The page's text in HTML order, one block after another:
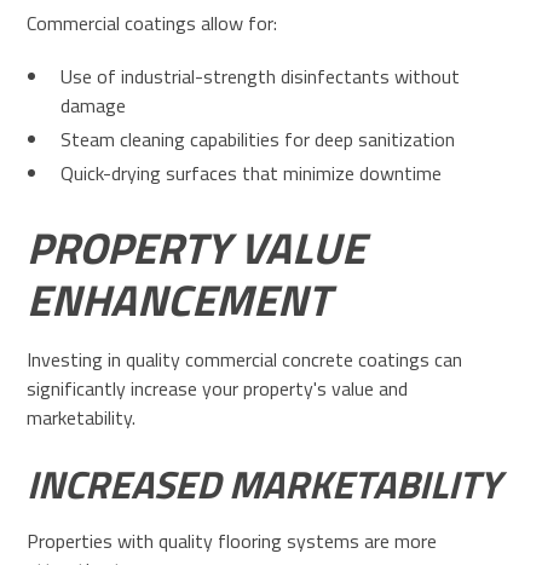
Commercial coatings allow for:
Use of industrial-strength disinfectants without
damage
Steam cleaning capabilities for deep sanitization
Quick-drying surfaces that minimize downtime
PROPERTY VALUE
ENHANCEMENT
Investing in quality commercial concrete coatings can
significantly increase your property's value and
marketability.
INCREASED MARKETABILITY
Properties with quality flooring systems are more